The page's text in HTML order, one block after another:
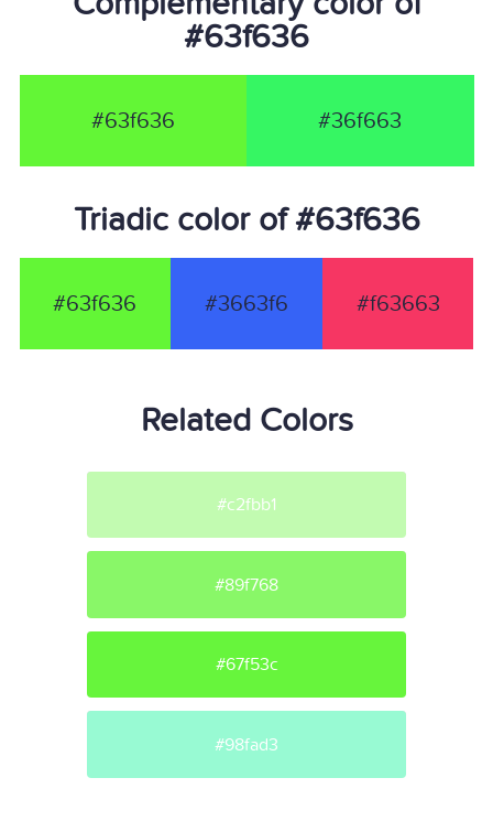
#63f636
#63f636 #36f663
Triadic color of #63f636
#63f636 #3663f6 #f63663
Related Colors
#c2fbb1
#89f768
#67f53c
#98fad3